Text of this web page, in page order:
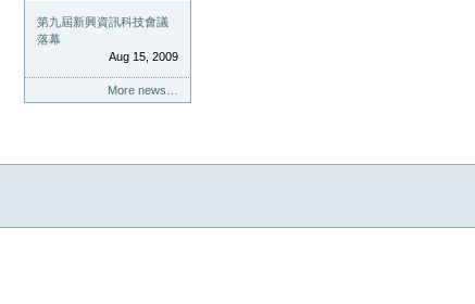
第九屆新興資訊科技會議
落幕
Aug 15, 2009
More news…